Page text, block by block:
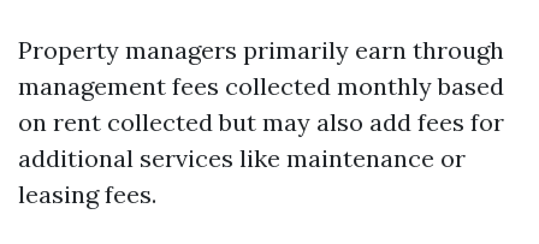
Property managers primarily earn through
management fees collected monthly based
on rent collected but may also add fees for
additional services like maintenance or
leasing fees.